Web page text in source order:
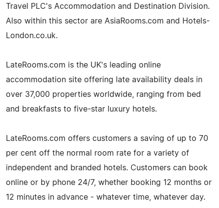
Travel PLC's Accommodation and Destination Division.
Also within this sector are AsiaRooms.com and Hotels-
London.co.uk.
LateRooms.com is the UK's leading online
accommodation site offering late availability deals in
over 37,000 properties worldwide, ranging from bed
and breakfasts to five-star luxury hotels.
LateRooms.com offers customers a saving of up to 70
per cent off the normal room rate for a variety of
independent and branded hotels. Customers can book
online or by phone 24/7, whether booking 12 months or
12 minutes in advance - whatever time, whatever day.